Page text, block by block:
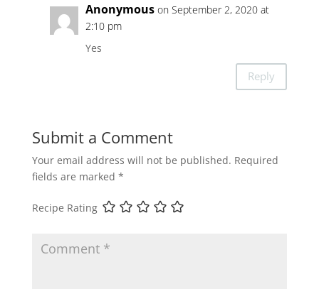
Anonymous on September 2, 2020 at
2:10 pm
Yes
Reply
Submit a Comment
Your email address will not be published. Required
fields are marked *
Recipe Rating